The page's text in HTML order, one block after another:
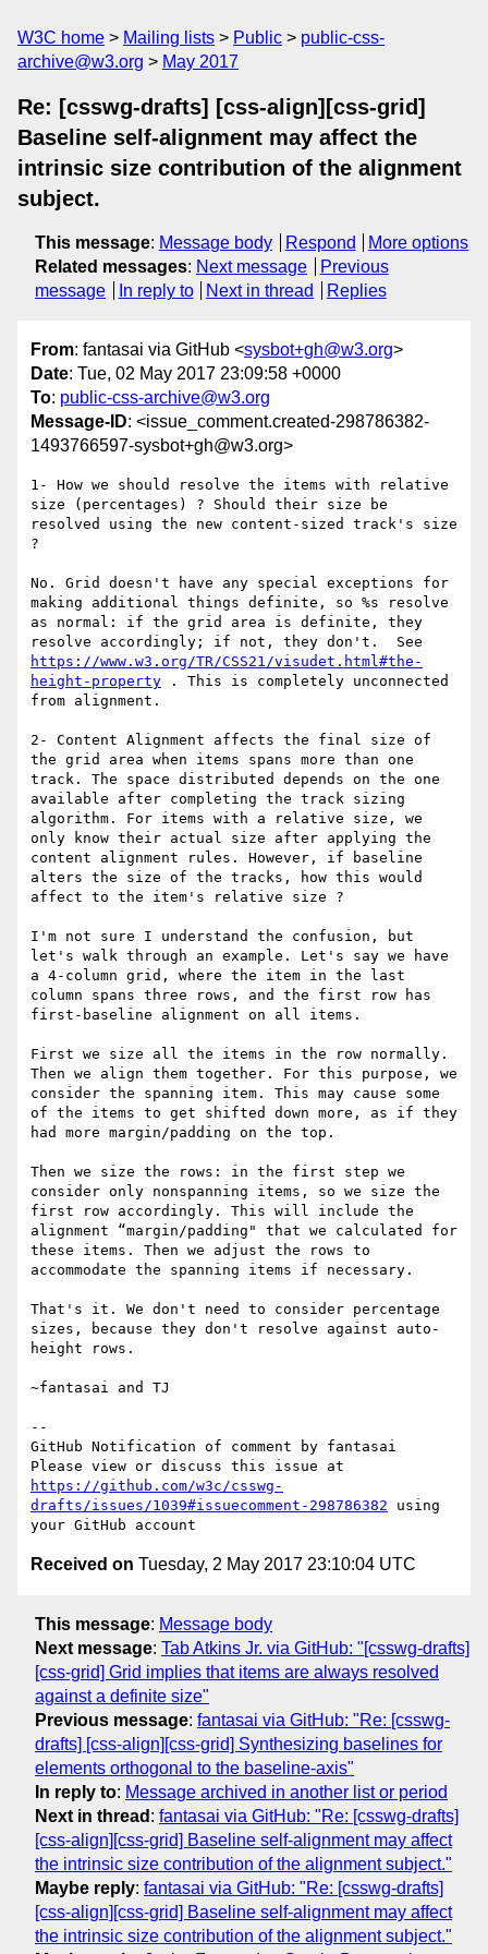
W3C home Mailing lists Public
public-css-
archive@w3.org
May 2017
Re: [csswg-drafts] [css-align][css-grid]
Baseline self-alignment may affect the
intrinsic size contribution of the alignment
subject.
This message: Message body Respond
More options
Related messages: Next message
Previous
message
In reply to Next in thread Replies
From: fantasai via GitHub <sysbot+gh@w3.org>
Date: Tue, 02 May 2017 23:09:58 +0000
To: public-css-archive@w3.org
Message-ID: <issue_comment.created-298786382-
1493766597-sysbot+gh@w3.org>
1- How we should resolve the items with relative
size (percentages) ? Should their size be
resolved using the new content-sized track's size
?
No. Grid doesn't have any special exceptions for
making additional things definite, so %s resolve
as normal: if the grid area is definite, they
https://www.w3.org/TR/CSS21/visudet.html#the-
height-property . This is completely unconnected
from alignment.
2- Content Alignment affects the final size of
the grid area when items spans more than one
track. The space distributed depends on the one
available after completing the track sizing
algorithm. For items with a relative size, we
only know their actual size after applying the
content alignment rules. However, if baseline
alters the size of the tracks, how this would
affect to the item's relative size ?
I'm not sure I understand the confusion, but
let's walk through an example. Let's say we have
a 4-column grid, where the item in the last
column spans three rows, and the first row has
first-baseline alignment on all items.
First we size all the items in the row normally.
Then we align them together. For this purpose, we
consider the spanning item. This may cause some
of the items to get shifted down more, as if they
had more margin/padding on the top.
Then we size the rows: in the first step we
consider only nonspanning items, so we size the
first row accordingly. This will include the
alignment “margin/padding" that we calculated for
these items. Then we adjust the rows to
accommodate the spanning items if necessary.
That's it. We don't need to consider percentage
sizes, because they don't resolve against auto-
height rows.
~fantasai and TJ
--
GitHub Notification of comment by fantasai
https://github.com/w3c/csswg-
drafts/issues/1039#issuecomment-298786382 using
Received on Tuesday, 2 May 2017 23:10:04 UTC
This message: Message body
Next message: Tab Atkins Jr. via GitHub: "[csswg-drafts]
[css-grid] Grid implies that items are always resolved
against a definite size"
Previous message: fantasai via GitHub: "Re: [csswg-
drafts] [css-align][css-grid] Synthesizing baselines for
elements orthogonal to the baseline-axis"
In reply to: Message archived in another list or period
Next in thread : fantasai via GitHub: "Re: [csswg-drafts]
[css-align][css-grid] Baseline self-alignment may affect
the intrinsic size contribution of the alignment subject."
Maybe reply: fantasai via GitHub: "Re: [csswg-drafts]
[css-align][css-grid] Baseline self-alignment may affect
the intrinsic size contribution of the alignment subject."